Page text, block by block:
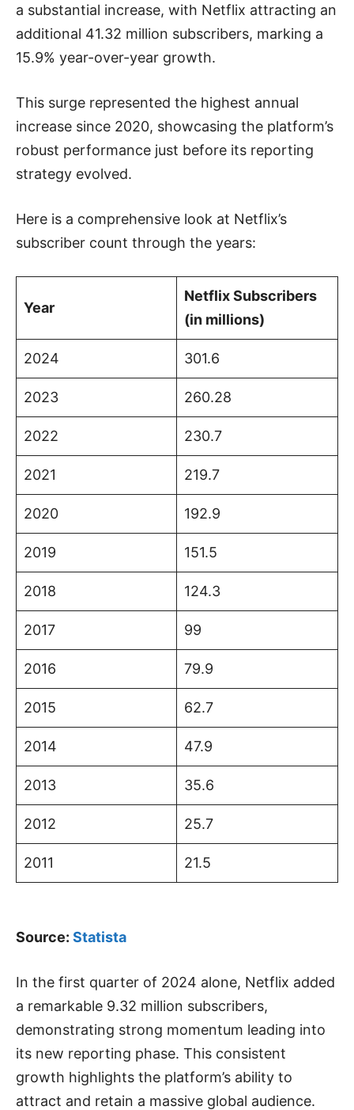
a substantial increase, with Netflix attracting an
additional 41.32 million subscribers, marking a
15.9% year-over-year growth.
This surge represented the highest annual
increase since 2020, showcasing the platform’s
robust performance just before its reporting
strategy evolved.
Here is a comprehensive look at Netflix’s
subscriber count through the years:
Year
Netflix Subscribers
(in millions)
2024 301.6
2023 260.28
2022 230.7
2021 219.7
2020 192.9
2019 151.5
2018 124.3
2017 99
2016 79.9
2015 62.7
2014 47.9
2013 35.6
2012 25.7
2011 21.5
Source: Statista
In the first quarter of 2024 alone, Netflix added
a remarkable 9.32 million subscribers,
demonstrating strong momentum leading into
its new reporting phase. This consistent
growth highlights the platform’s ability to
attract and retain a massive global audience.